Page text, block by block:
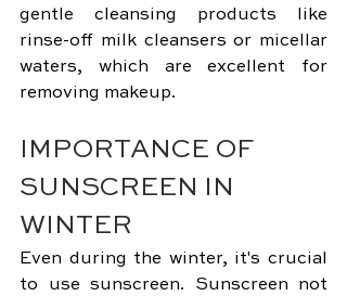
gentle cleansing products like
rinse-off milk cleansers or micellar
waters, which are excellent for
removing makeup.
IMPORTANCE OF
SUNSCREEN IN
WINTER
Even during the winter, it's crucial
to use sunscreen. Sunscreen not